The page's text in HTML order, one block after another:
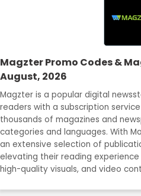
Best Deals
Login
Join Now
Magzter Promo Codes &
August, 2026
Magzter is a popular digital
readers with a subscription
thousands of magazines and
categories and languages. With
an extensive selection of
elevating their reading
high-quality visuals, and video